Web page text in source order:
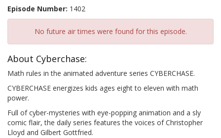
Episode Number: 1402
No future air times were found for this episode.
About Cyberchase:
Math rules in the animated adventure series CYBERCHASE.
CYBERCHASE energizes kids ages eight to eleven with math
power.
Full of cyber-mysteries with eye-popping animation and a sly
comic flair, the daily series features the voices of Christopher
Lloyd and Gilbert Gottfried.